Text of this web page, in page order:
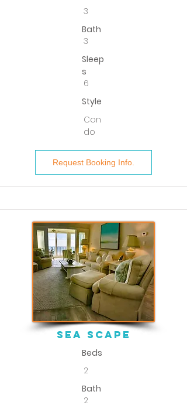
3
Bath
3
Sleep
s
6
Style
Con
do
Request Booking Info.
sEA SCAPE
Beds
2
Bath
2